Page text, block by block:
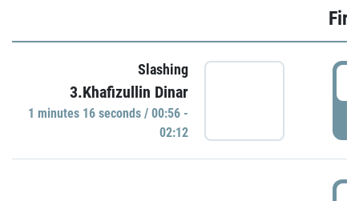
Slashing
3.Khafizullin Dinar
1 minutes 16 seconds / 00:56 -
02:12